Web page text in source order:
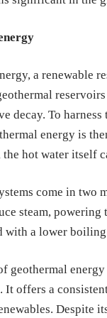
a renewable
reservoirs
decay. To
energy is
hot water itself
come in two
steam,
with a lower
geothermal
It offers a
Despite